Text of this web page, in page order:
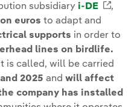
subsidiary i-DE
,
euros to adapt and
supports in order to
lines on birdlife.
link, opens in new
is called, will be carried
2025 and will affect
company has installed